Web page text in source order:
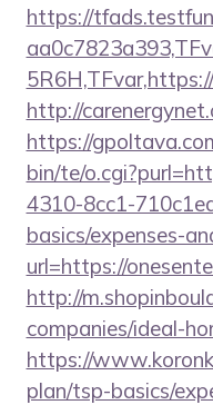
https://
http://
https://
bin/te/
4310-8cc1-
basics/expenses-
url=https://
http://
companies/ideal-
https://
plan/tsp-basics/